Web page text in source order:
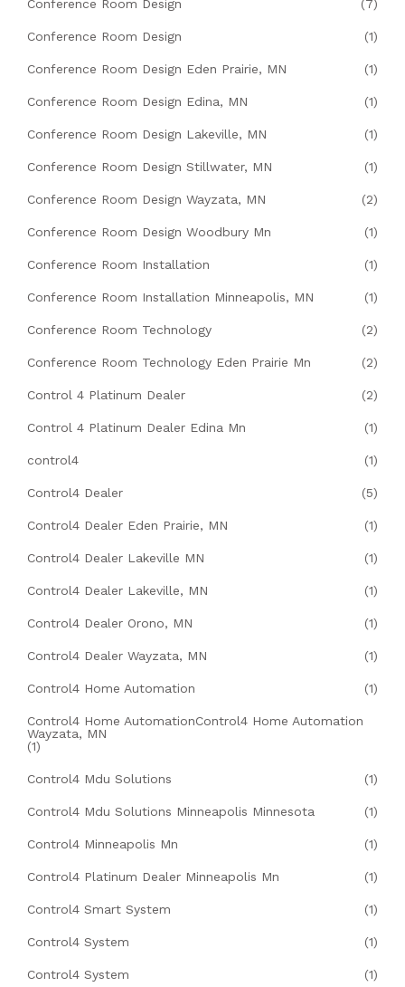
Conference Room Design (7)
Conference Room Design (1)
Conference Room Design Eden Prairie, MN (1)
Conference Room Design Edina, MN (1)
Conference Room Design Lakeville, MN (1)
Conference Room Design Stillwater, MN (1)
Conference Room Design Wayzata, MN (2)
Conference Room Design Woodbury Mn (1)
Conference Room Installation (1)
Conference Room Installation Minneapolis, MN (1)
Conference Room Technology (2)
Conference Room Technology Eden Prairie Mn (2)
Control 4 Platinum Dealer (2)
Control 4 Platinum Dealer Edina Mn (1)
control4 (1)
Control4 Dealer (5)
Control4 Dealer Eden Prairie, MN (1)
Control4 Dealer Lakeville MN (1)
Control4 Dealer Lakeville, MN (1)
Control4 Dealer Orono, MN (1)
Control4 Dealer Wayzata, MN (1)
Control4 Home Automation (1)
Control4 Home AutomationControl4 Home Automation
Wayzata, MN
(1)
Control4 Mdu Solutions (1)
Control4 Mdu Solutions Minneapolis Minnesota (1)
Control4 Minneapolis Mn (1)
Control4 Platinum Dealer Minneapolis Mn (1)
Control4 Smart System (1)
Control4 System (1)
Control4 System (1)